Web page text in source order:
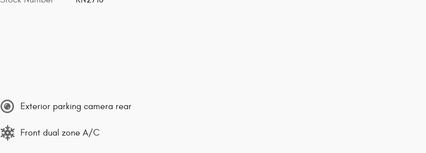
Exterior parking camera rear
Front dual zone A/C